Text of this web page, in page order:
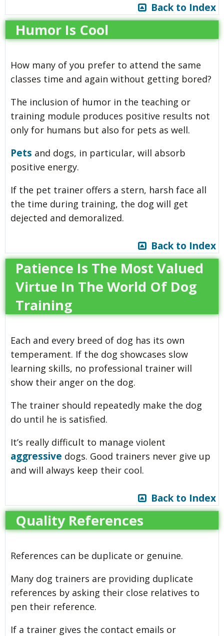
Back to Index
Humor Is Cool
How many of you prefer to attend the same
classes time and again without getting bored?
The inclusion of humor in the teaching or
training module produces positive results not
only for humans but also for pets as well.
Pets and dogs, in particular, will absorb
positive energy.
If the pet trainer offers a stern, harsh face all
the time during training, the dog will get
dejected and demoralized.
Back to Index
Patience Is The Most Valued
Virtue In The World Of Dog
Training
Each and every breed of dog has its own
temperament. If the dog showcases slow
learning skills, no professional trainer will
show their anger on the dog.
The trainer should repeatedly make the dog
do until he is satisfied.
It’s really difficult to manage violent
aggressive dogs. Good trainers never give up
and will always keep their cool.
Back to Index
Quality References
References can be duplicate or genuine.
Many dog trainers are providing duplicate
references by asking their close relatives to
pen their reference.
If a trainer gives the contact emails or